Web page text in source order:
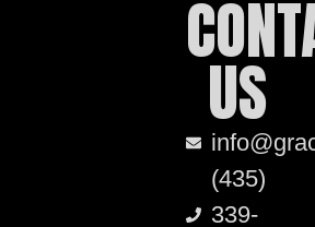
US
(435)
339-